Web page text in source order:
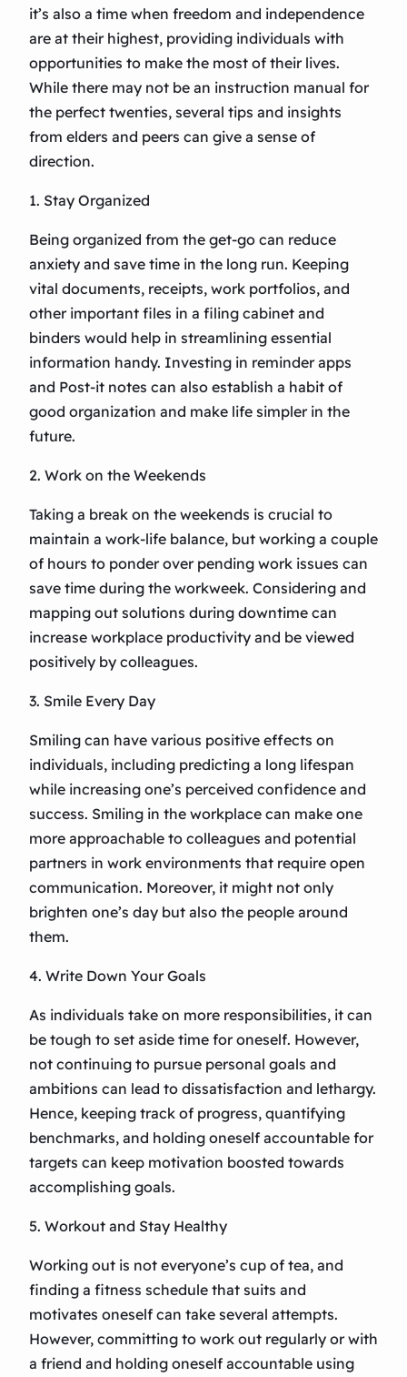
it’s also a time when freedom and independence
are at their highest, providing individuals with
opportunities to make the most of their lives.
While there may not be an instruction manual for
the perfect twenties, several tips and insights
from elders and peers can give a sense of
direction.
1. Stay Organized
Being organized from the get-go can reduce
anxiety and save time in the long run. Keeping
vital documents, receipts, work portfolios, and
other important files in a filing cabinet and
binders would help in streamlining essential
information handy. Investing in reminder apps
and Post-it notes can also establish a habit of
good organization and make life simpler in the
future.
2. Work on the Weekends
Taking a break on the weekends is crucial to
maintain a work-life balance, but working a couple
of hours to ponder over pending work issues can
save time during the workweek. Considering and
mapping out solutions during downtime can
increase workplace productivity and be viewed
positively by colleagues.
3. Smile Every Day
Smiling can have various positive effects on
individuals, including predicting a long lifespan
while increasing one’s perceived confidence and
success. Smiling in the workplace can make one
more approachable to colleagues and potential
partners in work environments that require open
communication. Moreover, it might not only
brighten one’s day but also the people around
them.
4. Write Down Your Goals
As individuals take on more responsibilities, it can
be tough to set aside time for oneself. However,
not continuing to pursue personal goals and
ambitions can lead to dissatisfaction and lethargy.
Hence, keeping track of progress, quantifying
benchmarks, and holding oneself accountable for
targets can keep motivation boosted towards
accomplishing goals.
5. Workout and Stay Healthy
Working out is not everyone’s cup of tea, and
finding a fitness schedule that suits and
motivates oneself can take several attempts.
However, committing to work out regularly or with
a friend and holding oneself accountable using